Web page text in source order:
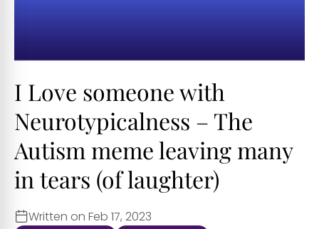
I Love someone with
Neurotypicalness – The
Autism meme leaving many
in tears (of laughter)
Written on Feb 17, 2023